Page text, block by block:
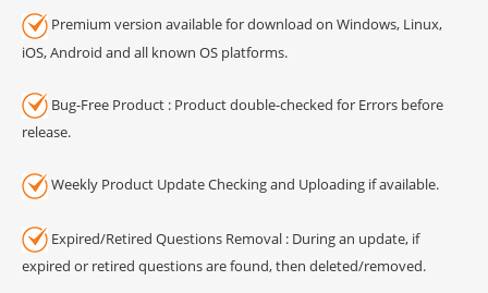
Premium version available for download on Windows, Linux,
iOS, Android and all known OS platforms.
Bug-Free Product : Product double-checked for Errors before
release.
Weekly Product Update Checking and Uploading if available.
Expired/Retired Questions Removal : During an update, if
expired or retired questions are found, then deleted/removed.